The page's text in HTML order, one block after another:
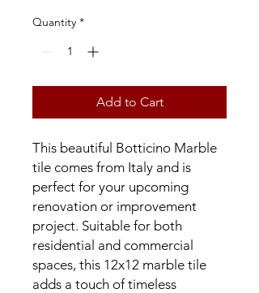
Quantity *
Add to Cart
This beautiful Botticino Marble
tile comes from Italy and is
perfect for your upcoming
renovation or improvement
project. Suitable for both
residential and commercial
spaces, this 12x12 marble tile
adds a touch of timeless